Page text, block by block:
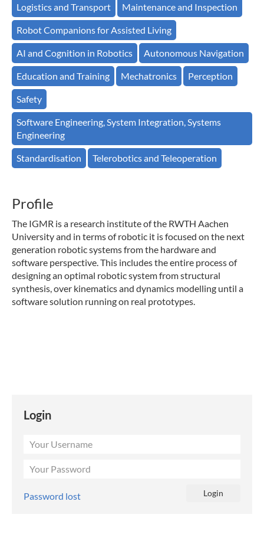
Logistics and Transport Maintenance and Inspection
Robot Companions for Assisted Living
AI and Cognition in Robotics Autonomous Navigation
Education and Training Mechatronics Perception
Safety
Software Engineering, System Integration, Systems
Engineering
Standardisation Telerobotics and Teleoperation
Profile
The IGMR is a research institute of the RWTH Aachen
University and in terms of robotic it is focused on the next
generation robotic systems from the hardware and
software perspective. This includes the entire process of
designing an optimal robotic system from structural
synthesis, over kinematics and dynamics modelling until a
software solution running on real prototypes.
Login
Password lost